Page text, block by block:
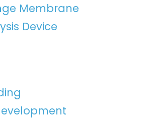
Membrane
Device